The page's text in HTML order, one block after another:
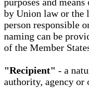
purposes and
by Union law or the
person responsible
naming can be
of the Member
"Recipient" - a
authority, agency or